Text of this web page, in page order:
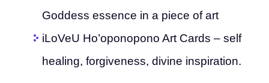
Goddess essence in a piece of art
iLoVeU Ho’oponopono Art Cards – self
healing, forgiveness, divine inspiration.